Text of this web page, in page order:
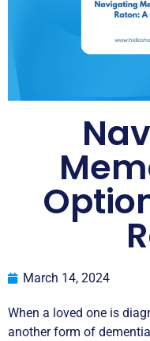
March 14, 2024
When a loved one is
another form of